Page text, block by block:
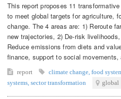
This report proposes 11
to meet global targets for agriculture,
change. The 4 areas are: 1) Reroute
new trajectories, 2) De-risk
Reduce emissions from diets and
finance, support to social movements,
report climate change food
systems sector transformation global